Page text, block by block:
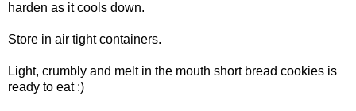
harden as it cools down.
Store in air tight containers.
Light, crumbly and melt in the mouth short bread cookies is
ready to eat :)